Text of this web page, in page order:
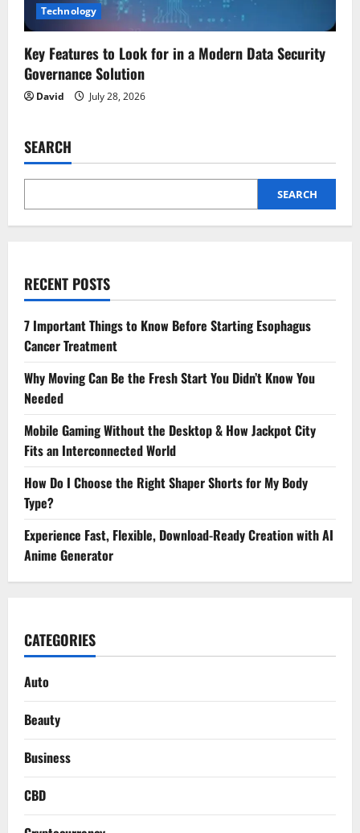
Technology
Key Features to Look for in a Modern Data Security
Governance Solution
David July 28, 2026
SEARCH
SEARCH
RECENT POSTS
7 Important Things to Know Before Starting Esophagus
Cancer Treatment
Why Moving Can Be the Fresh Start You Didn’t Know You
Needed
Mobile Gaming Without the Desktop & How Jackpot City
Fits an Interconnected World
How Do I Choose the Right Shaper Shorts for My Body
Type?
Experience Fast, Flexible, Download-Ready Creation with AI
Anime Generator
CATEGORIES
Auto
Beauty
Business
CBD